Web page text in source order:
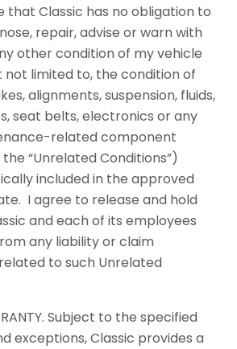
that Classic has no obligation to
repair, advise or warn with
other condition of my vehicle
not limited to, the condition of
alignments, suspension, fluids,
seat belts, electronics or any
related component
“Unrelated Conditions”)
included in the approved
I agree to release and hold
and each of its employees
any liability or claim
to such Unrelated
Subject to the specified
exceptions, Classic provides a